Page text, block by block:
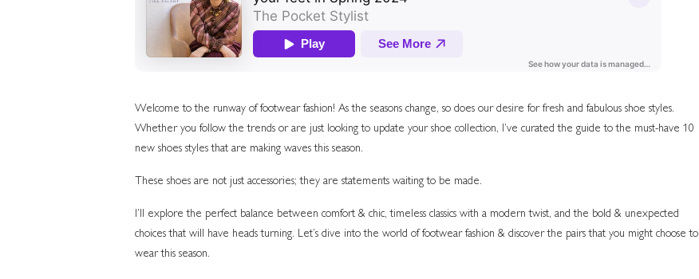
Welcome to the runway of footwear fashion! As the seasons change, so does our desire for fresh and fabulous shoe styles.
Whether you follow the trends or are just looking to update your shoe collection, I’ve curated the guide to the must-have 10
new shoes styles that are making waves this season.
These shoes are not just accessories; they are statements waiting to be made.
I’ll explore the perfect balance between comfort & chic, timeless classics with a modern twist, and the bold & unexpected
choices that will have heads turning. Let’s dive into the world of footwear fashion & discover the pairs that you might choose to
wear this season.